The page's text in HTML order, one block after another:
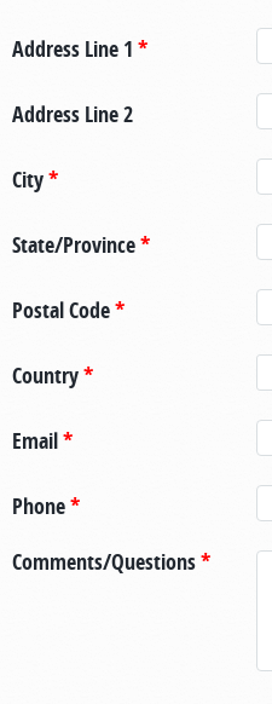
Address Line 1 *
Address Line 2
City*
State/Province*
Postal Code*
Country*
Email*
Phone*
Comments/Questions*